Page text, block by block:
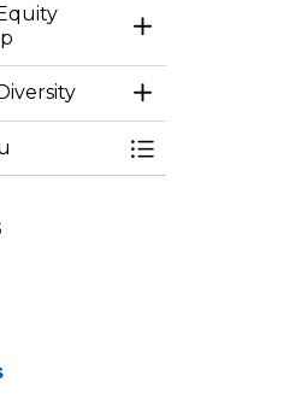
Toggle Section
Toggle Section
Toggle Menu